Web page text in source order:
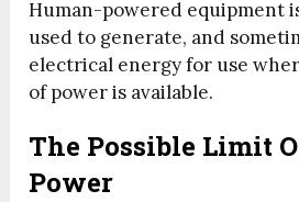
Human-powered equipment
used to generate, and
electrical energy for use
of power is available.
The Possible Limit
Power